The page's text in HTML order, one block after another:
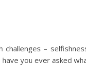
–
you ever asked